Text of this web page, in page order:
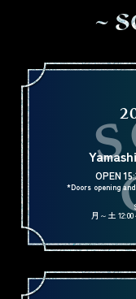
S
OPEN
*Doors opening
月～土